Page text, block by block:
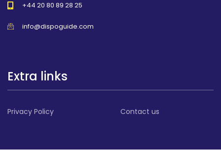
+44 20 80 89 28 25
info@dispoguide.com
Extra links
Privacy Policy Contact us